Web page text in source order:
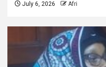
July 6, 2026 Afri